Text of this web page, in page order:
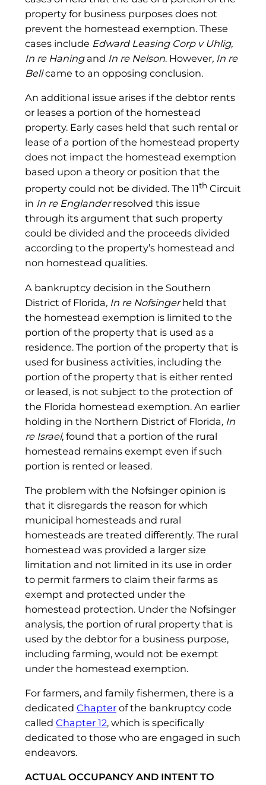
property for business purposes does not
prevent the homestead exemption. These
cases include Edward Leasing Corp v Uhlig,
In re Haningand In re Nelson. However, In re
Bellcame to an opposing conclusion.
An additional issue arises if the debtor rents
or leases a portion of the homestead
property. Early cases held that such rental or
lease of a portion of the homestead property
does not impact the homestead exemption
based upon a theory or position that the
property could not be divided. The 11th Circuit
in In re Englanderresolved this issue
through its argument that such property
could be divided and the proceeds divided
according to the property’s homestead and
non homestead qualities.
A bankruptcy decision in the Southern
District of Florida, In re Nofsingerheld that
the homestead exemption is limited to the
portion of the property that is used as a
residence. The portion of the property that is
used for business activities, including the
portion of the property that is either rented
or leased, is not subject to the protection of
the Florida homestead exemption. An earlier
holding in the Northern District of Florida, In
re Israel, found that a portion of the rural
homestead remains exempt even if such
portion is rented or leased.
The problem with the Nofsinger opinion is
that it disregards the reason for which
municipal homesteads and rural
homesteads are treated differently. The rural
homestead was provided a larger size
limitation and not limited in its use in order
to permit farmers to claim their farms as
exempt and protected under the
homestead protection. Under the Nofsinger
analysis, the portion of rural property that is
used by the debtor for a business purpose,
including farming, would not be exempt
under the homestead exemption.
For farmers, and family fishermen, there is a
dedicated Chapterof the bankruptcy code
called Chapter 12, which is specifically
dedicated to those who are engaged in such
endeavors.
ACTUAL OCCUPANCY AND INTENT TO